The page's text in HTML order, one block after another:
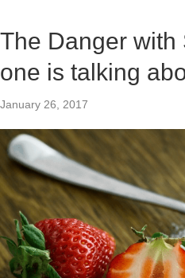
The Danger with
one is talking
January 26, 2017